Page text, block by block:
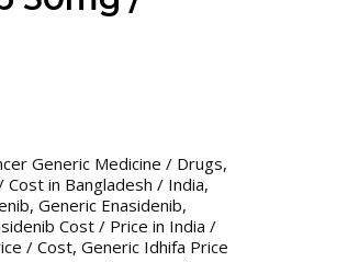
Generic Medicine / Drugs,
Cost in Bangladesh / India,
, Generic Enasidenib,
Cost / Price in India /
/ Cost, Generic Idhifa Price